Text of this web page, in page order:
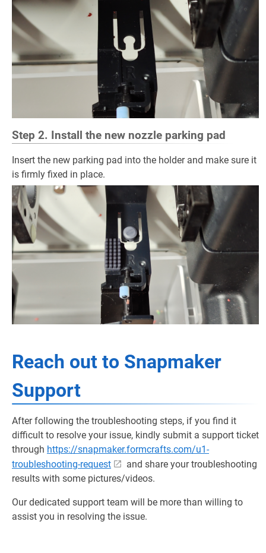
Step 2. Install the new nozzle parking pad
Insert the new parking pad into the holder and make sure it
is firmly fixed in place.
Reach out to Snapmaker
Support
After following the troubleshooting steps, if you find it
difficult to resolve your issue, kindly submit a support ticket
through https://snapmaker.formcrafts.com/u1-
troubleshooting-request
and share your troubleshooting
results with some pictures/videos.
Our dedicated support team will be more than willing to
assist you in resolving the issue.